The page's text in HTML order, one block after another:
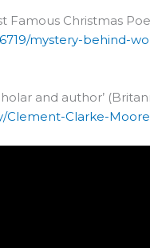
Famous Christmas
mystery-behind-
and author’
Clement-Clarke-Moore